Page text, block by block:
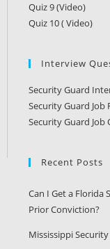
Quiz 9 (Video)
Quiz 10 ( Video)
Interview
Security Guard
Security Guard Job
Security Guard Job
Recent Posts
Can I Get a Florida
Prior Conviction?
Mississippi